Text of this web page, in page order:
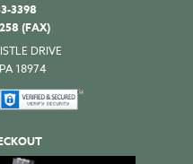
3398
(FAX)
DRIVE
18974